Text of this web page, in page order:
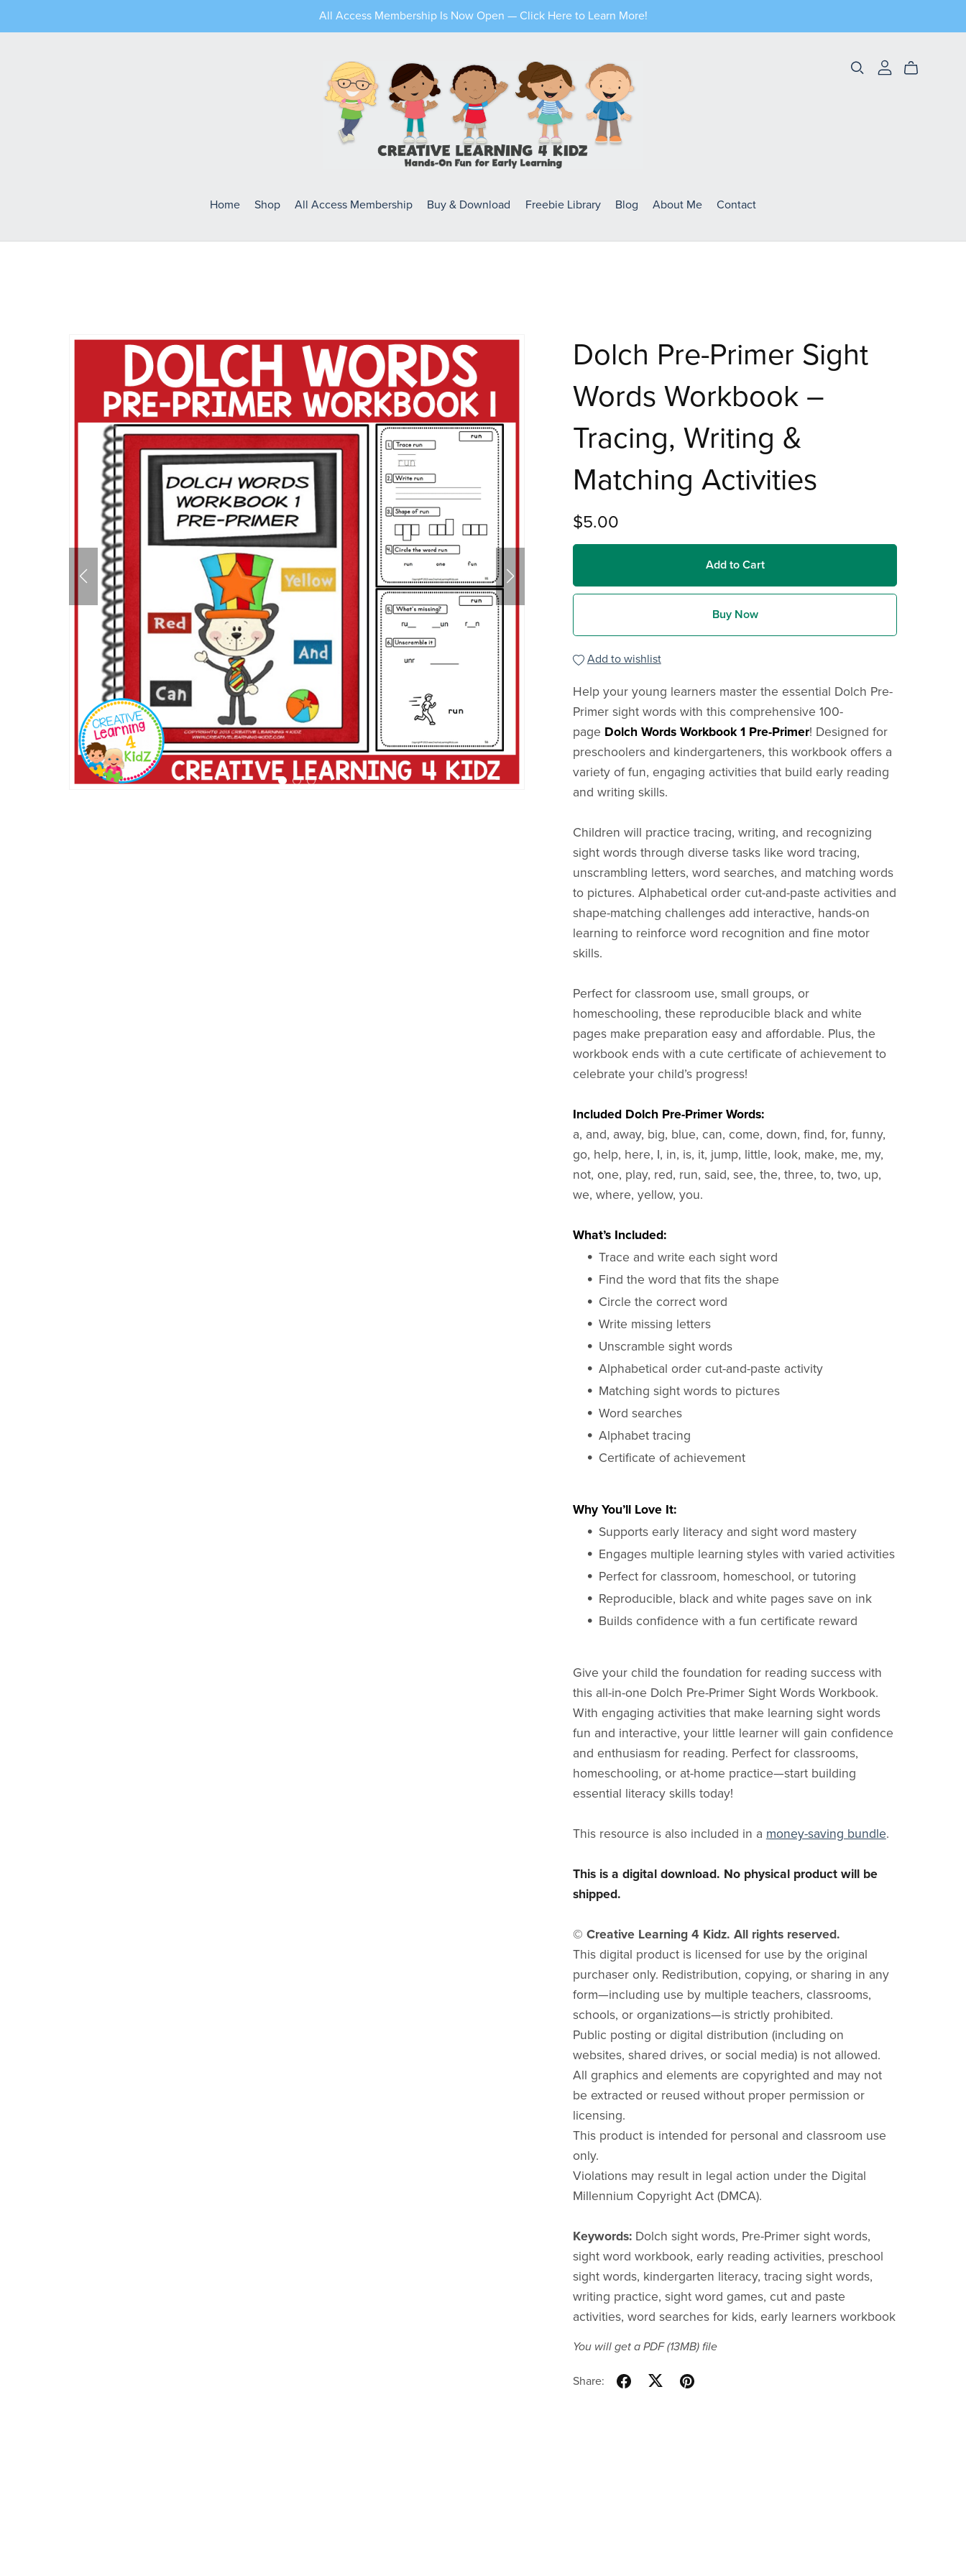
All Access Membership Is Now Open — Click Here to Learn More!
Home Shop All Access Membership Buy & Download Freebie Library Blog About Me Contact
Dolch Pre-Primer Sight
Words Workbook –
Tracing, Writing &
Matching Activities
$5.00
Add to Cart
Buy Now
Add to wishlist
Help your young learners master the essential Dolch Pre-
Primer sight words with this comprehensive 100-
page Dolch Words Workbook 1 Pre-Primer! Designed for
preschoolers and kindergarteners, this workbook offers a
variety of fun, engaging activities that build early reading
and writing skills.
Children will practice tracing, writing, and recognizing
sight words through diverse tasks like word tracing,
unscrambling letters, word searches, and matching words
to pictures. Alphabetical order cut-and-paste activities and
shape-matching challenges add interactive, hands-on
learning to reinforce word recognition and fine motor
skills.
Perfect for classroom use, small groups, or
homeschooling, these reproducible black and white
pages make preparation easy and affordable. Plus, the
workbook ends with a cute certificate of achievement to
celebrate your child’s progress!
Included Dolch Pre-Primer Words:
a, and, away, big, blue, can, come, down, find, for, funny,
go, help, here, I, in, is, it, jump, little, look, make, me, my,
not, one, play, red, run, said, see, the, three, to, two, up,
we, where, yellow, you.
What’s Included:
Trace and write each sight word
Find the word that fits the shape
Circle the correct word
Write missing letters
Unscramble sight words
Alphabetical order cut-and-paste activity
Matching sight words to pictures
Word searches
Alphabet tracing
Certificate of achievement
Why You’ll Love It:
Supports early literacy and sight word mastery
Engages multiple learning styles with varied activities
Perfect for classroom, homeschool, or tutoring
Reproducible, black and white pages save on ink
Builds confidence with a fun certificate reward
Give your child the foundation for reading success with
this all-in-one Dolch Pre-Primer Sight Words Workbook.
With engaging activities that make learning sight words
fun and interactive, your little learner will gain confidence
and enthusiasm for reading. Perfect for classrooms,
homeschooling, or at-home practice—start building
essential literacy skills today!
This resource is also included in a money-saving bundle.
This is a digital download. No physical product will be
shipped.
© Creative Learning 4 Kidz. All rights reserved.
This digital product is licensed for use by the original
purchaser only. Redistribution, copying, or sharing in any
form—including use by multiple teachers, classrooms,
schools, or organizations—is strictly prohibited.
Public posting or digital distribution (including on
websites, shared drives, or social media) is not allowed.
All graphics and elements are copyrighted and may not
be extracted or reused without proper permission or
licensing.
This product is intended for personal and classroom use
only.
Violations may result in legal action under the Digital
Millennium Copyright Act (DMCA).
Keywords: Dolch sight words, Pre-Primer sight words,
sight word workbook, early reading activities, preschool
sight words, kindergarten literacy, tracing sight words,
writing practice, sight word games, cut and paste
activities, word searches for kids, early learners workbook
You will get a PDF(13MB)file
Share: